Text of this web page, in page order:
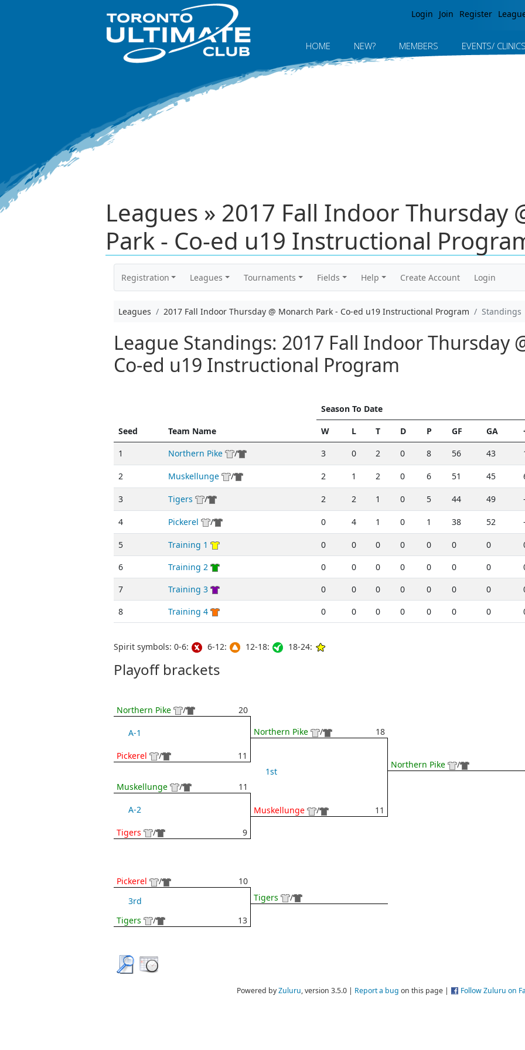
Login Join Register
HOME NEW? MEMBERS EVENTS/ CLINICS
Leagues » 2017 Fall Indoor Thursday
Park - Co-ed u19 Instructional
Registration Leagues Tournaments Fields Help Create Account Login
Leagues 2017 Fall Indoor Thursday @ Monarch Park - Co-ed u19 Instructional Program Standings
League Standings: 2017 Fall Indoor Thursday
Co-ed u19 Instructional Program
Seed Team Name
Season To Date
W L T D P GF GA
1
Northern Pike / 3 0 2 0 8 56 43
2 Muskellunge / 2 1 2 0 6 51 45
3 Tigers / 2 2 1 0 5 44 49
4 Pickerel / 0 4 1 0 1 38 52
5 Training 1 0 0 0 0 0 0 0
6
Training 2 0 0 0 0 0 0 0
7
Training 3 0 0 0 0 0 0 0
8
Training 4 0 0 0 0 0 0 0
Spirit symbols: 0-6: 6-12: 12-18: 18-24:
Playoff brackets
Northern Pike / 20
A-1
Pickerel / 11
Muskellunge / 11
A-2
Tigers / 9
Northern Pike / 18
1st
Muskellunge / 11
Northern Pike /
Pickerel /
10
3rd
Tigers
/ 13
Tigers /
Powered byZuluru, version 3.5.0 | Report a bug on this page | Follow Zuluru on